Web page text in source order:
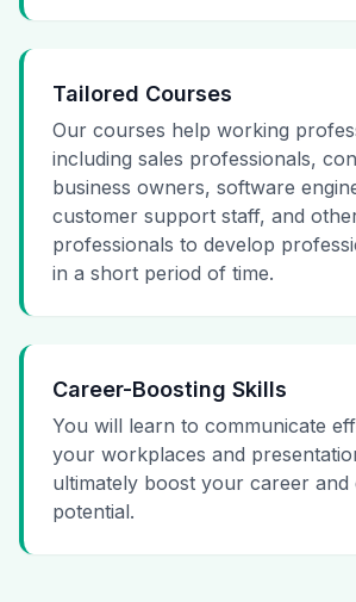
Tailored Courses
Our courses help working
including sales professionals,
business owners, software
customer support staff, and
professionals to develop
in a short period of time.
Career-Boosting Skills
You will learn to communicate
your workplaces and
ultimately boost your career and
potential.